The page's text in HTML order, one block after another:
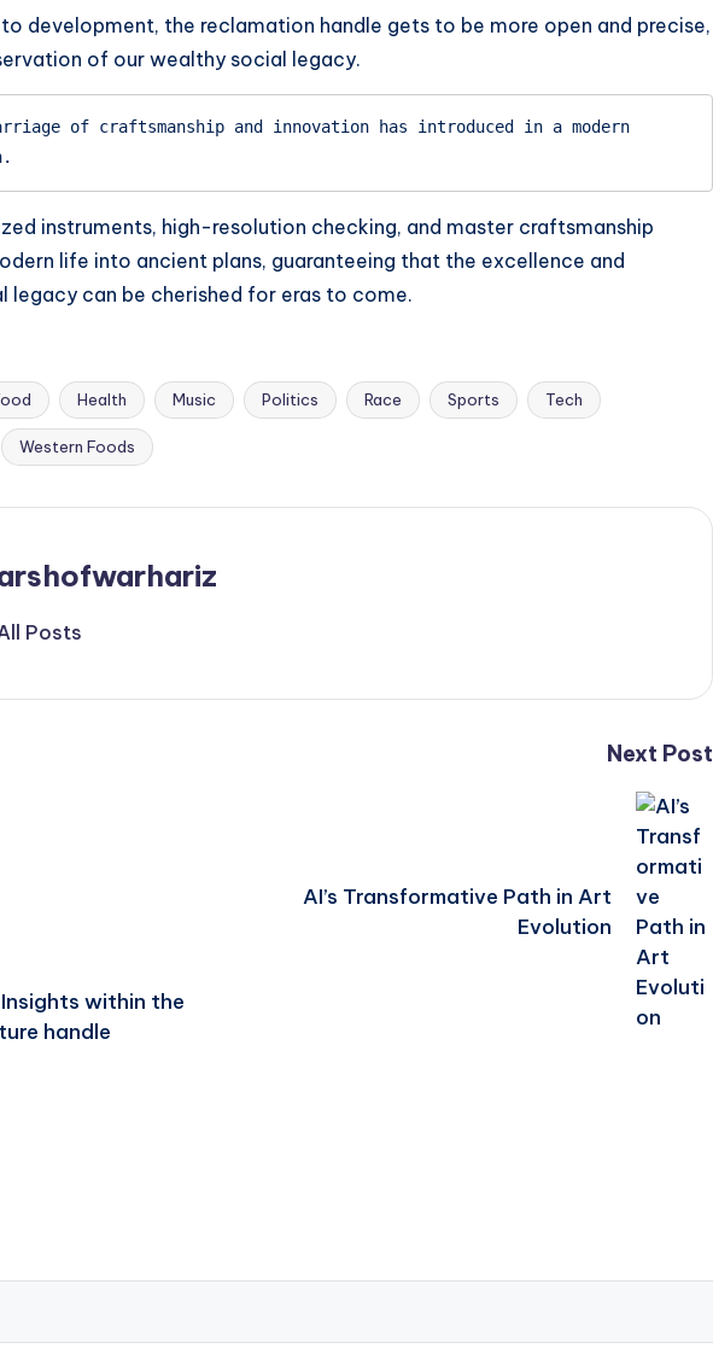
development, the reclamation handle gets to be more open and precise,
of our wealthy social legacy.
of craftsmanship and innovation has introduced in a modern
instruments, high-resolution checking, and master craftsmanship
life into ancient plans, guaranteeing that the excellence and
legacy can be cherished for eras to come.
Health Music Politics Race Sports Tech
Western Foods
Posts
within the
handle
Next Post
AI’s Transformative Path in Art
Evolution